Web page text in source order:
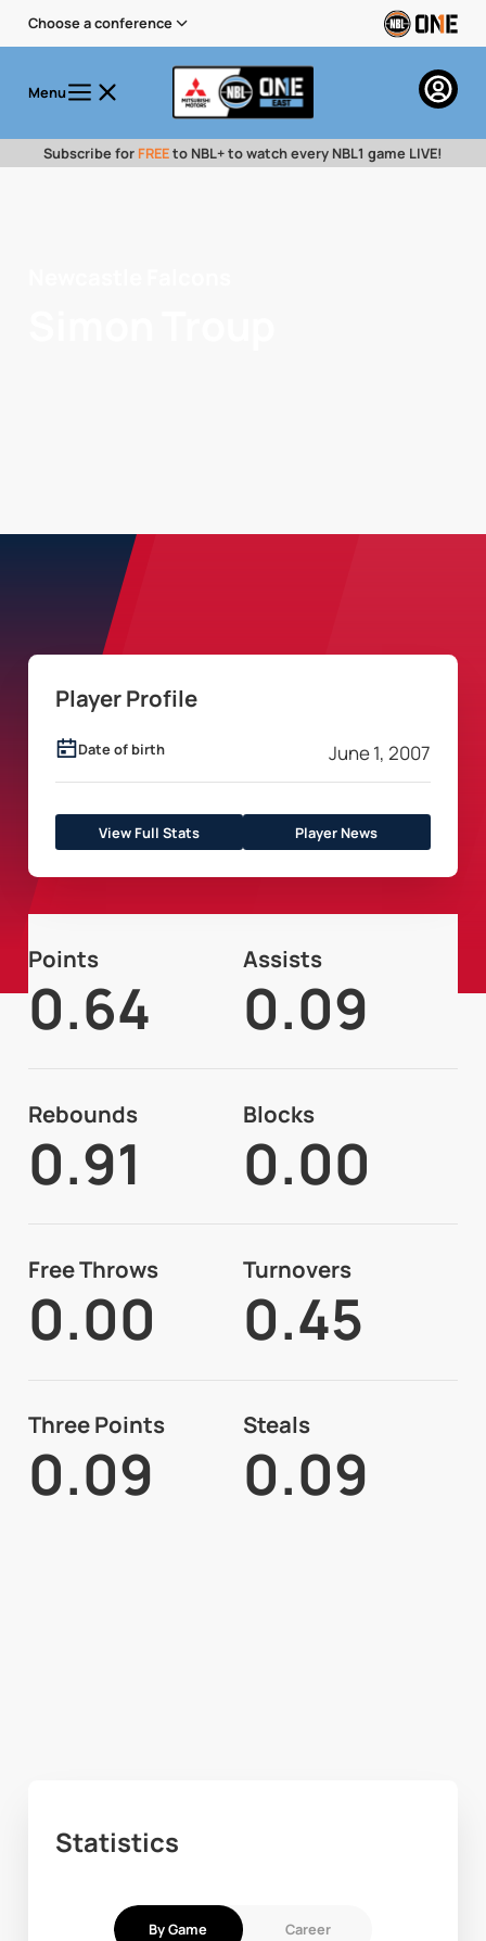
Choose a conference
Menu
Subscribe for FREEto NBL+ to watch every NBL1 game LIVE!
Player Profile
Date of birth June 1, 2007
View Full Stats Player News
Points
0.64
Assists
0.09
Rebounds
0.91
Blocks
0.00
Free Throws
0.00
Turnovers
0.45
Three Points
0.09
Steals
0.09
Statistics
By Game Career